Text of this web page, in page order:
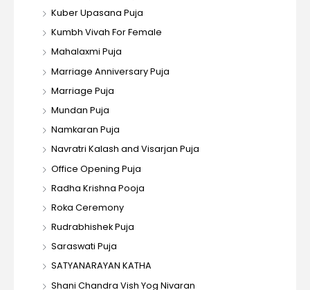
Kuber Upasana Puja
Kumbh Vivah For Female
Mahalaxmi Puja
Marriage Anniversary Puja
Marriage Puja
Mundan Puja
Namkaran Puja
Navratri Kalash and Visarjan Puja
Office Opening Puja
Radha Krishna Pooja
Roka Ceremony
Rudrabhishek Puja
Saraswati Puja
SATYANARAYAN KATHA
Shani Chandra Vish Yog Nivaran